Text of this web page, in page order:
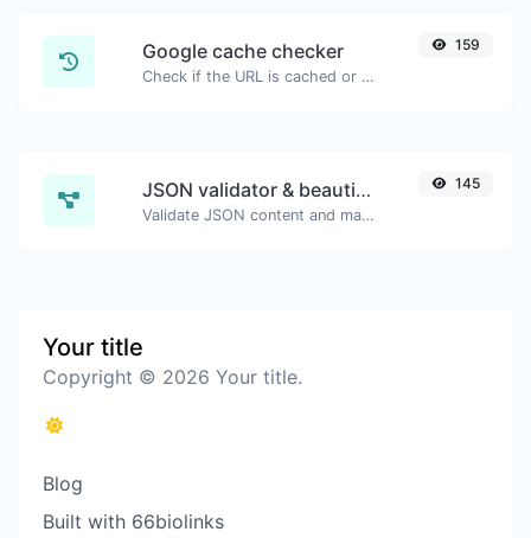
Google cache checker
Check if the URL is cached or not by Google.
159
JSON validator & beautifier
Validate JSON content and make it looks good.
145
Your title
Copyright © 2026 Your title.
Blog
Built with 66biolinks